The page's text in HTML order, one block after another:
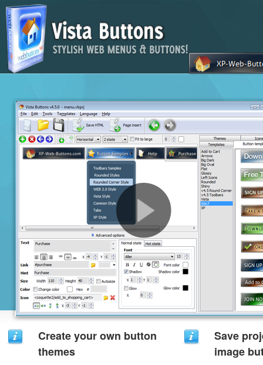
Create your own button
themes
Save
image